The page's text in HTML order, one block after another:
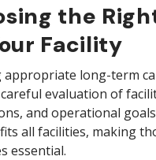
the
Facility
appropriate long-term
evaluation of
and operational
all facilities, making
essential.